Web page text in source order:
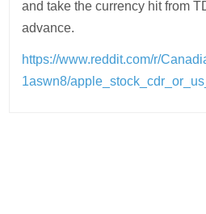
and take the currency hit from
advance.
https://www.reddit.com/r/
1aswn8/